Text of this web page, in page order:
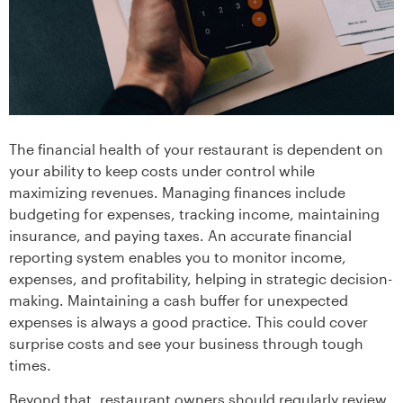
The financial health of your restaurant is dependent on
your ability to keep costs under control while
maximizing revenues. Managing finances include
budgeting for expenses, tracking income, maintaining
insurance, and paying taxes. An accurate financial
reporting system enables you to monitor income,
expenses, and profitability, helping in strategic decision-
making. Maintaining a cash buffer for unexpected
expenses is always a good practice. This could cover
surprise costs and see your business through tough
times.
Beyond that, restaurant owners should regularly review